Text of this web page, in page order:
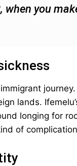
when you
lands.
longing for
of